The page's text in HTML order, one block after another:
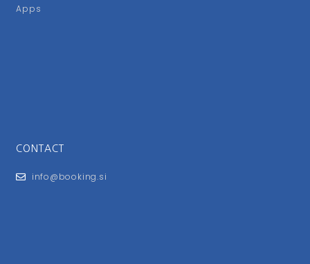
Apps
CONTACT
info@booking.si